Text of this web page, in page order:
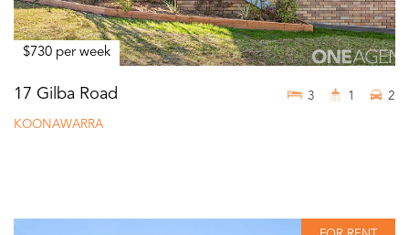
$730 per week
17 Gilba Road
KOONAWARRA
3 1 2